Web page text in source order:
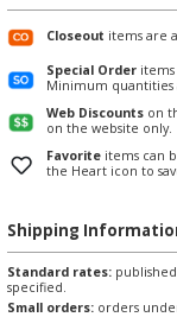
Closeout items are
Special Order
Minimum quantities
Web Discounts on
on the website only.
Favorite items can
the Heart icon to
Shipping
Standard rates:
specified.
Small orders: orders